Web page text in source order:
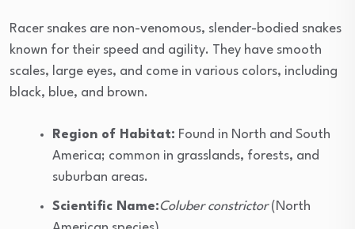
Racer snakes are non-venomous, slender-bodied snakes
known for their speed and agility. They have smooth
scales, large eyes, and come in various colors, including
black, blue, and brown.
Region of Habitat: Found in North and South
America; common in grasslands, forests, and
suburban areas.
Scientific Name:Coluber constrictor(North